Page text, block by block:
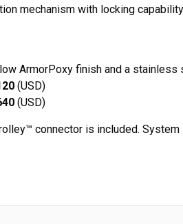
mechanism with locking
ArmorPoxy finish and a stainless
(USD)
(USD)
™ connector is included.